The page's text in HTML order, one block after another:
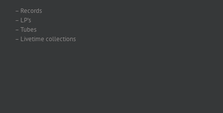
– Records
– LP’s
– Tubes
– Livetime collections